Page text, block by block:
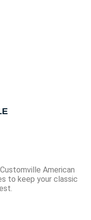
American
to keep your classic